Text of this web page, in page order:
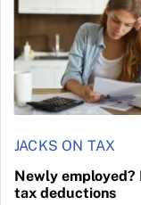
JACKS ON TAX
Newly employed?
tax deductions